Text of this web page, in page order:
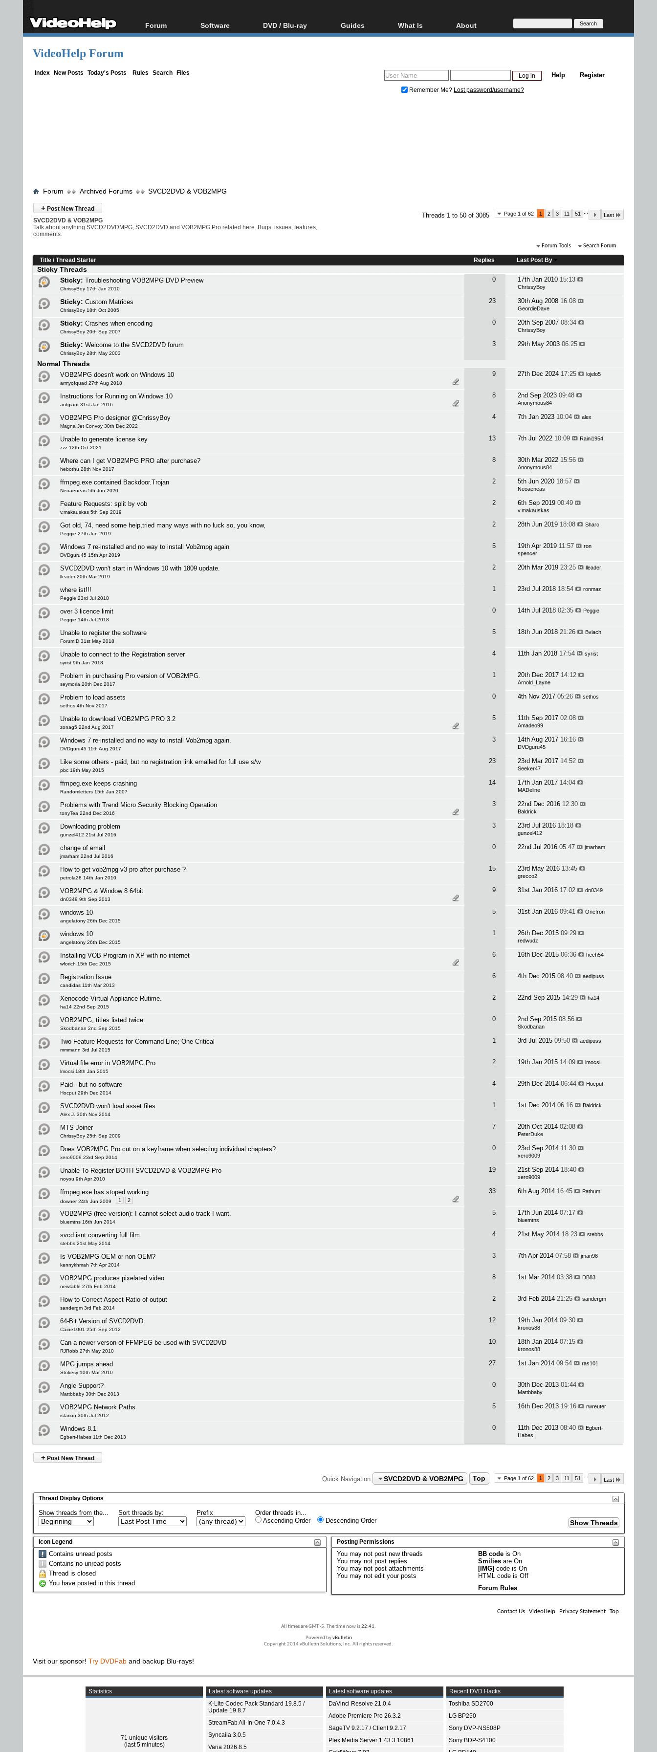
Forum
Forum Index
Software
All software
DVD / Blu-ray
Blu-ray / DVD Region
Guides
Video Streaming
What Is
Blu-ray, UHD, AVCHD
Glossary
About
About
Donate
VideoHelp Forum
Index New Posts Today's Posts Rules Search Files Register
Help
Remember Me? Lost password/username?
Forum Archived Forums SVCD2DVD & VOB2MPG
+ Post New Thread
Page 1 of 62 1 2 3 11 51 ...
Last
Threads 1 to 50 of 3085
SVCD2DVD & VOB2MPG
Talk about anything SVCD2DVDMPG, SVCD2DVD and VOB2MPG Pro related here. Bugs, issues, features,
comments.
Forum Tools Search Forum
Title /Thread Starter Replies Last Post By
Sticky Threads
Sticky: Troubleshooting VOB2MPG DVD Preview
ChrissyBoy 17th Jan 2010
0 17th Jan 2010 15:13
ChrissyBoy
Sticky: Custom Matrices
ChrissyBoy 18th Oct 2005
23 30th Aug 2008 16:08
GeordieDave
Sticky: Crashes when encoding
ChrissyBoy 20th Sep 2007
0 20th Sep 2007 08:34
ChrissyBoy
Sticky: Welcome to the SVCD2DVD forum
ChrissyBoy 28th May 2003
3 29th May 2003 06:25
Normal Threads
VOB2MPG doesn't work on Windows 10
armyofquad 27th Aug 2018
9 27th Dec 2024 17:25 lojelo5
Instructions for Running on Windows 10
antgiant 31st Jan 2016
8 2nd Sep 2023 09:48
Anonymous84
VOB2MPG Pro designer @ChrissyBoy
Magna Jet Convoy 30th Dec 2022
4 7th Jan 2023 10:04 alex
Unable to generate license key
zzz 12th Oct 2021
13 7th Jul 2022 10:09 Raini1954
Where can I get VOB2MPG PRO after purchase?
hebothu 28th Nov 2017
8 30th Mar 2022 15:56
Anonymous84
ffmpeg.exe contained Backdoor.Trojan
Neoaeneas 5th Jun 2020
2 5th Jun 2020 18:57
Neoaeneas
Feature Requests: split by vob
v.makauskas 5th Sep 2019
2 6th Sep 2019 00:49
v.makauskas
Got old, 74, need some help,tried many ways with no luck so, you know,
Peggie 27th Jun 2019
2 28th Jun 2019 18:08 Sharc
Windows 7 re-installed and no way to install Vob2mpg again
DVDguru45 15th Apr 2019
5 19th Apr 2019 11:57
ron
spencer
SVCD2DVD won't start in Windows 10 with 1809 update.
lleader 20th Mar 2019
2 20th Mar 2019 23:25 lleader
where ist!!!
Peggie 23rd Jul 2018
1 23rd Jul 2018 18:54 ronmaz
over 3 licence limit
Peggie 14th Jul 2018
0 14th Jul 2018 02:35 Peggie
Unable to register the software
ForumID 31st May 2018
5 18th Jun 2018 21:26 Bvlach
Unable to connect to the Registration server
syrist 9th Jan 2018
4 11th Jan 2018 17:54 syrist
Problem in purchasing Pro version of VOB2MPG.
seymoria 20th Dec 2017
1 20th Dec 2017 14:12
Arnold_Layne
Problem to load assets
sethos 4th Nov 2017
0 4th Nov 2017 05:26 sethos
Unable to download VOB2MPG PRO 3.2
zonag5 22nd Aug 2017
5 11th Sep 2017 02:08
Amadeo99
Windows 7 re-installed and no way to install Vob2mpg again.
DVDguru45 11th Aug 2017
3 14th Aug 2017 16:16
DVDguru45
Like some others - paid, but no registration link emailed for full use s/w
pbc 19th May 2015
23 23rd Mar 2017 14:52
Seeker47
ffmpeg.exe keeps crashing
Randomletters 15th Jan 2007
14 17th Jan 2017 14:04
MADeline
Problems with Trend Micro Security Blocking Operation
tonyTea 22nd Dec 2016
3 22nd Dec 2016 12:30
Baldrick
Downloading problem
gunzel412 21st Jul 2016
3 23rd Jul 2016 18:18
gunzel412
change of email
jmarham 22nd Jul 2016
0 22nd Jul 2016 05:47 jmarham
How to get vob2mpg v3 pro after purchase ?
petrola28 14th Jan 2010
15 23rd May 2016 13:45
grecco2
VOB2MPG & Window 8 64bit
dn0349 9th Sep 2013
9 31st Jan 2016 17:02 dn0349
windows 10
angelatony 26th Dec 2015
5 31st Jan 2016 09:41 OneIron
windows 10
angelatony 26th Dec 2015
1 26th Dec 2015 09:29
redwudz
Installing VOB Program in XP with no internet
wforich 15th Dec 2015
6 16th Dec 2015 06:36 hech54
Registration Issue
candidas 11th Mar 2013
6 4th Dec 2015 08:40 aedipuss
Xenocode Virtual Appliance Rutime.
ha14 22nd Sep 2015
2 22nd Sep 2015 14:29 ha14
VOB2MPG, titles listed twice.
Skodbanan 2nd Sep 2015
0 2nd Sep 2015 08:56
Skodbanan
Two Feature Requests for Command Line; One Critical
mmmann 3rd Jul 2015
1 3rd Jul 2015 09:50 aedipuss
Virtual file error in VOB2MPG Pro
lmocsi 18th Jan 2015
2 19th Jan 2015 14:09 lmocsi
Paid - but no software
Hocput 29th Dec 2014
4 29th Dec 2014 06:44 Hocput
SVCD2DVD won't load asset files
Alex J. 30th Nov 2014
1 1st Dec 2014 06:16 Baldrick
MTS Joiner
ChrissyBoy 25th Sep 2009
7 20th Oct 2014 02:08
PeterDuke
Does VOB2MPG Pro cut on a keyframe when selecting individual chapters?
xero9009 23rd Sep 2014
0 23rd Sep 2014 11:30
xero9009
Unable To Register BOTH SVCD2DVD & VOB2MPG Pro
noyou 9th Apr 2010
19 21st Sep 2014 18:40
xero9009
ffmpeg.exe has stoped working
downer 24th Jun 2009 1 2
33 6th Aug 2014 16:45 Pathum
VOB2MPG (free version): I cannot select audio track I want.
bluemtns 16th Jun 2014
5 17th Jun 2014 07:17
bluemtns
svcd isnt converting full film
stebbs 21st May 2014
4 21st May 2014 18:23 stebbs
Is VOB2MPG OEM or non-OEM?
kennykhmah 7th Apr 2014
3 7th Apr 2014 07:58 jman98
VOB2MPG produces pixelated video
newtable 27th Feb 2014
8 1st Mar 2014 03:38 DB83
How to Correct Aspect Ratio of output
sandergm 3rd Feb 2014
2 3rd Feb 2014 21:25 sandergm
64-Bit Version of SVCD2DVD
Caine1001 25th Sep 2012
12 19th Jan 2014 09:30
kronos88
Can a newer verson of FFMPEG be used with SVCD2DVD
RJRobb 27th May 2010
10 18th Jan 2014 07:15
kronos88
MPG jumps ahead
Stokesy 10th Mar 2010
27 1st Jan 2014 09:54 ras101
Angle Support?
Mattbbaby 30th Dec 2013
0 30th Dec 2013 01:44
Mattbbaby
VOB2MPG Network Paths
istarion 30th Jul 2012
5 16th Dec 2013 19:16 rwreuter
Windows 8.1
Egbert-Habes 11th Dec 2013
0 11th Dec 2013 08:40
Egbert-
Habes
+ Post New Thread
Page 1 of 62 1 2 3 11 51 Last
Quick Navigation SVCD2DVD & VOB2MPG Top
Thread Display Options
Show threads from the... Sort threads by: Prefix
Order threads in...
Ascending Order
Descending Order
Icon Legend
Contains unread posts
Contains no unread posts
Thread is closed
You have posted in this thread
Posting Permissions
Youmay not post new threads
Youmay not post replies
Youmay not post attachments
Youmay not edit your posts
BB code isOn
Smilies areOn
[IMG] code isOn
HTML code isOff
Forum Rules
Contact Us VideoHelp Privacy Statement Top
All times are GMT -5. The time now is22:41.
Powered byvBulletin
Copyright 2014 vBulletin Solutions, Inc. All rights reserved.
Visit our sponsor! Try DVDFab and backup Blu-rays!
Statistics
71 unique visitors
(last 5 minutes)
Latest software updates
K-Lite Codec Pack Standard 19.8.5 /
Update 19.8.7
StreamFab All-In-One 7.0.4.3
Syncaila 3.0.5
Varia 2026.8.5
Latest software updates
DaVinci Resolve 21.0.4
Adobe Premiere Pro 26.3.2
SageTV 9.2.17 / Client 9.2.17
Plex Media Server 1.43.3.10861
Recent DVD Hacks
Toshiba SD2700
LG BP250
Sony DVP-NS508P
Sony BDP-S4100